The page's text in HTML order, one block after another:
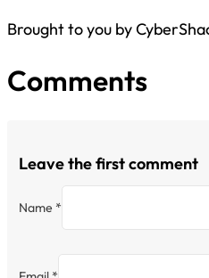
Brought to you by
Comments
Leave the first comment
Name *